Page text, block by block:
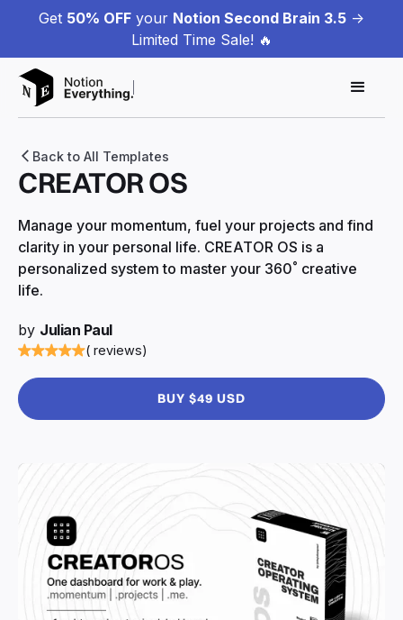
Get 50% OFF your Notion Second Brain 3.5 ->
Limited Time Sale! 🔥
Back to All Templates
CREATOR OS
Manage your momentum, fuel your projects and find
clarity in your personal life. CREATOR OS is a
personalized system to master your 360˚ creative
life.
by Julian Paul
( reviews)
BUY $49 USD